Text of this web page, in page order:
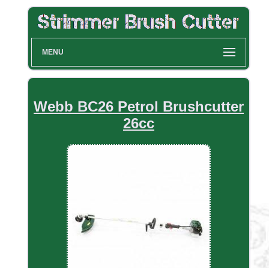
MENU
Webb BC26 Petrol Brushcutter
26cc